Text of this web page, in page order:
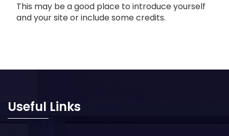
This may be a good place to introduce yourself
and your site or include some credits.
Useful Links